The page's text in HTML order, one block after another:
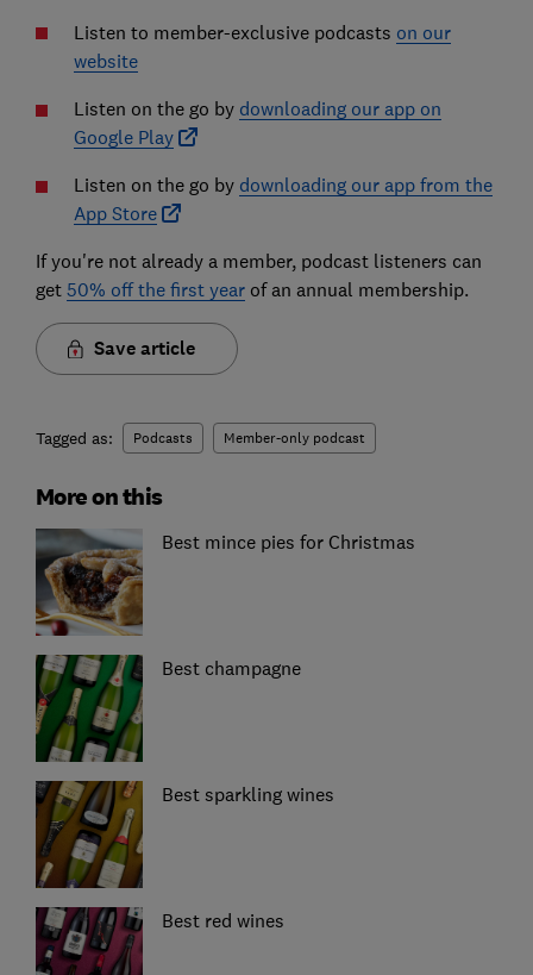
Listen to member-exclusive podcasts on our
website
Listen on the go by downloading our app on
Google Play
Listen on the go by downloading our app from the
App Store
If you're not already a member, podcast listeners can
get 50% off the first yearof an annual membership.
Save article
Tagged as: Podcasts Member-only podcast
More on this
Best mince pies for Christmas
Best champagne
Best sparkling wines
Best red wines